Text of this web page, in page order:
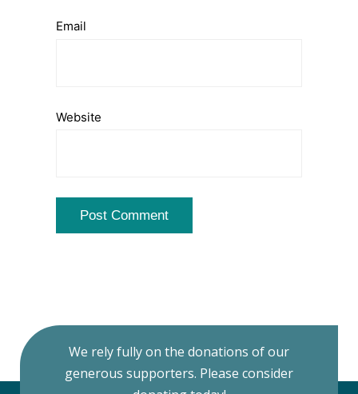
Email
Website
We rely fully on the donations of our
generous supporters. Please consider